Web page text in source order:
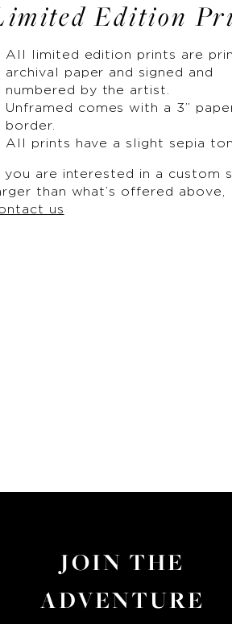
Edition
All limited edition prints are
archival paper and signed and
numbered by the artist.
Unframed comes with a 3”
border.
All prints have a slight sepia
you are interested in a custom
than what’s offered above,
us
JOIN THE
ADVENTURE